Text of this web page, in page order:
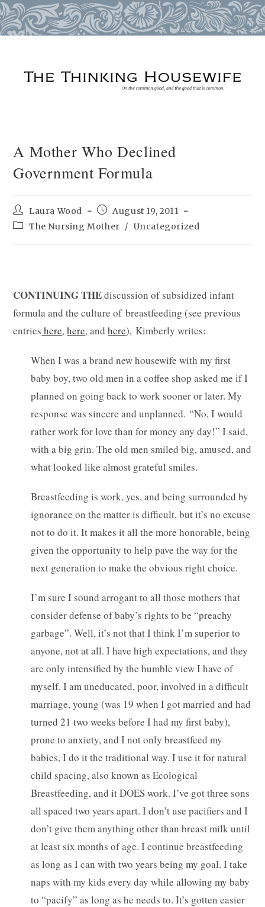
A Mother Who Declined
Government Formula
Post
author:
Laura Wood
Post
published:
August 19, 2011
PostThe Nursing Mother / Uncategorized
CONTINUING THEdiscussion of subsidized infant
formula and the culture of breastfeeding (see previous
entries here,here, andhere), Kimberly writes:
When I was a brand new housewife with my first
baby boy, two old men in a coffee shop asked me if I
planned on going back to work sooner or later. My
response was sincere and unplanned. “No, I would
rather work for love than for money any day!” I said,
with a big grin. The old men smiled big, amused, and
what looked like almost grateful smiles.
Breastfeeding is work, yes, and being surrounded by
ignorance on the matter is difficult, but it’s no excuse
not to do it. It makes it all the more honorable, being
given the opportunity to help pave the way for the
next generation to make the obvious right choice.
I’m sure I sound arrogant to all those mothers that
consider defense of baby’s rights to be “preachy
garbage”. Well, it’s not that I think I’m superior to
anyone, not at all. I have high expectations, and they
are only intensified by the humble view I have of
myself. I am uneducated, poor, involved in a difficult
marriage, young (was 19 when I got married and had
turned 21 two weeks before I had my first baby),
prone to anxiety, and I not only breastfeed my
babies, I do it the traditional way. I use it for natural
child spacing, also known as Ecological
Breastfeeding, and it DOES work. I’ve got three sons
all spaced two years apart. I don’t use pacifiers and I
don’t give them anything other than breast milk until
at least six months of age. I continue breastfeeding
as long as I can with two years being my goal. I take
naps with my kids every day while allowing my baby
to “pacify” as long as he needs to. It’s gotten easier